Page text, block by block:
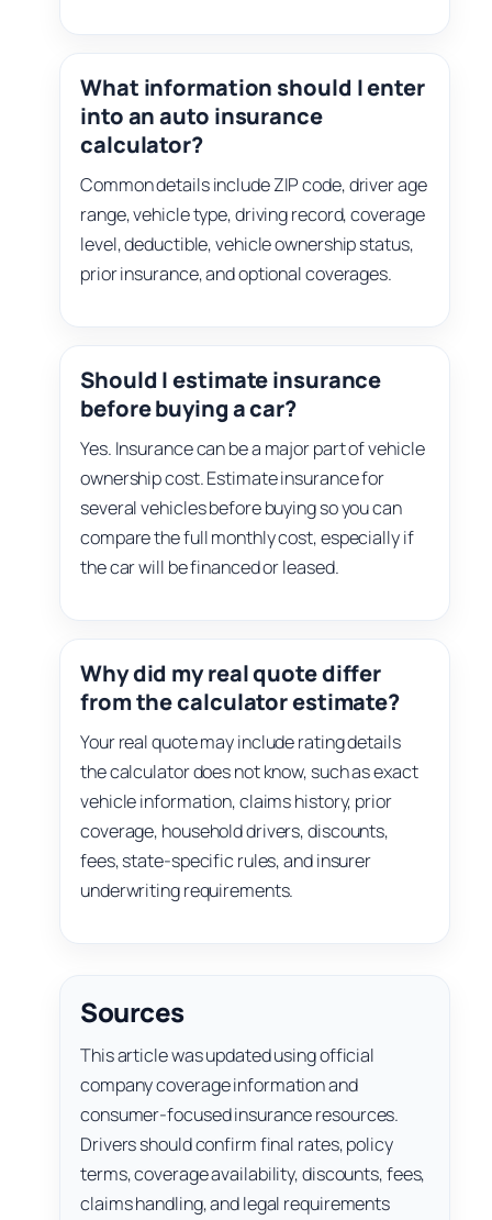
What information should I enter
into an auto insurance
calculator?
Common details include ZIP code, driver age
range, vehicle type, driving record, coverage
level, deductible, vehicle ownership status,
prior insurance, and optional coverages.
Should I estimate insurance
before buying a car?
Yes. Insurance can be a major part of vehicle
ownership cost. Estimate insurance for
several vehicles before buying so you can
compare the full monthly cost, especially if
the car will be financed or leased.
Why did my real quote differ
from the calculator estimate?
Your real quote may include rating details
the calculator does not know, such as exact
vehicle information, claims history, prior
coverage, household drivers, discounts,
fees, state-specific rules, and insurer
underwriting requirements.
Sources
This article was updated using official
company coverage information and
consumer-focused insurance resources.
Drivers should confirm final rates, policy
terms, coverage availability, discounts, fees,
claims handling, and legal requirements